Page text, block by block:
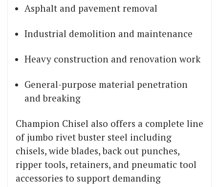
Asphalt and pavement removal
Industrial demolition and maintenance
Heavy construction and renovation work
General-purpose material penetration
and breaking
Champion Chisel also offers a complete line
of jumbo rivet buster steel including
chisels, wide blades, back out punches,
ripper tools, retainers, and pneumatic tool
accessories to support demanding